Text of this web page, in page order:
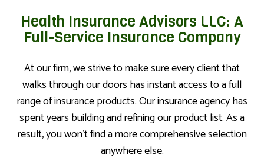
Health Insurance Advisors LLC: A
Full-Service Insurance Company
At our firm, we strive to make sure every client that
walks through our doors has instant access to a full
range of insurance products. Our insurance agency has
spent years building and refining our product list. As a
result, you won’t find a more comprehensive selection
anywhere else.